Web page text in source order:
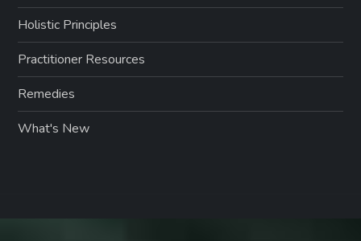
Holistic Principles
Practitioner Resources
Remedies
What's New